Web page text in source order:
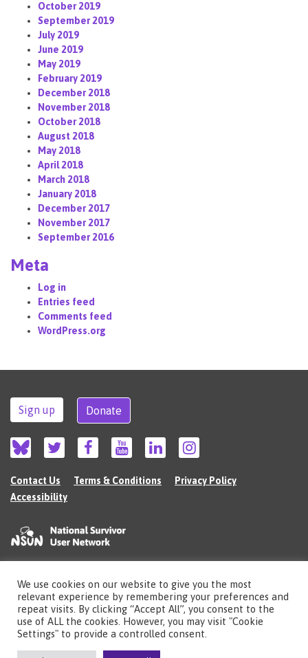
October 2019
September 2019
July 2019
June 2019
May 2019
February 2019
December 2018
November 2018
October 2018
August 2018
May 2018
April 2018
March 2018
January 2018
December 2017
November 2017
September 2016
Meta
Log in
Entries feed
Comments feed
WordPress.org
Sign up Donate
Contact Us Terms & Conditions
Privacy Policy
Accessibility
©2026 The National Survivor User Network (NSUN) is a registered Charitable
Incorporated Organisation in England (no.1135980).
Registered address: National Survivor User Network, 483 Green Lanes, London,
N13 4BS
Illustrations by Cherie Kwokcheriekwok.co.uk
We use cookies on our website to give you the most
relevant experience by remembering your preferences and
repeat visits. By clicking “Accept All”, you consent to the
use of ALL the cookies. However, you may visit "Cookie
Settings" to provide a controlled consent.